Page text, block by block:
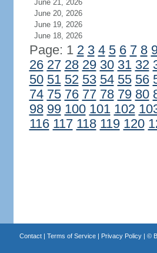
June 21, 2026
June 20, 2026
June 19, 2026
June 18, 2026
Page: 1 2 3 4 5 6 7 8
26 27 28 29 30 31 32
50 51 52 53 54 55 56
74 75 76 77 78 79 80
98 99 100 101 102
116 117 118 119 120
Contact| Terms of Service| Privacy Policy| ©